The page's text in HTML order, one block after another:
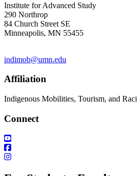
Institute for Advanced Study
290 Northrop
84 Church Street SE
Minneapolis, MN 55455
indimob@umn.edu
Affiliation
Indigenous Mobilities, Tourism, and
Connect